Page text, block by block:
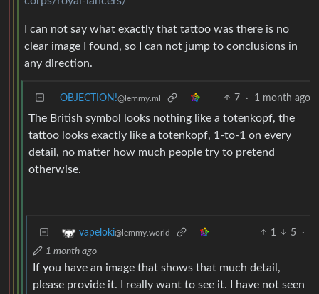
I can not say what exactly that tattoo was there is no
clear image I found, so I can not jump to conclusions in
any direction.
OBJECTION!@lemmy.ml 7 · 1 month ago
The British symbol looks nothing like a totenkopf, the
tattoo looks exactly like a totenkopf, 1-to-1 on every
detail, no matter how much people try to pretend
otherwise.
vapeloki@lemmy.world 1 5
·
1 month ago
If you have an image that shows that much detail,
please provide it. I really want to see it. I have not seen